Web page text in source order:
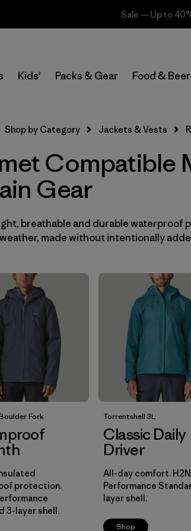
Sale — Up to
Kids' Packs & Gear Food & Beer
Select Store
Helmet
Fair Trade (17)
Made without
Waterproof (17)
Windproof (14)
Packable
Show All (7)
Filter by
Size
M (8)
S (8)
XL
XS (8)
L
Shop by Category Jackets & Vests
Compatible
Gear
breathable and durable waterproof
made without intentionally
Fork
protection.
3-layer shell.
Torrentshell 3L
Classic Daily
Driver
All-day comfort.
Performance
layer shell.
Shop